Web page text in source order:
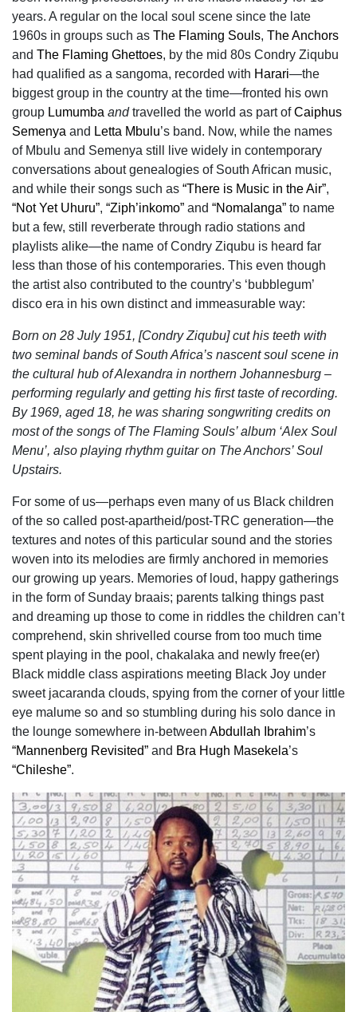
years. A regular on the local soul scene since the late
1960s in groups such as The Flaming Souls, The Anchors
and The Flaming Ghettoes, by the mid 80s Condry Ziqubu
had qualified as a sangoma, recorded with Harari—the
biggest group in the country at the time—fronted his own
group Lumumba and travelled the world as part ofCaiphus
Semenya and Letta Mbulu’s band. Now, while the names
of Mbulu and Semenya still live widely in contemporary
conversations about genealogies of South African music,
and while their songs such as “There is Music in the Air”,
“Not Yet Uhuru”, “Ziph’inkomo” and “Nomalanga” to name
but a few, still reverberate through radio stations and
playlists alike—the name of Condry Ziqubu is heard far
less than those of his contemporaries. This even though
the artist also contributed to the country’s ‘bubblegum’
disco era in his own distinct and immeasurable way:
Born on 28 July 1951, [Condry Ziqubu] cut his teeth with
two seminal bands of South Africa’s nascent soul scene in
the cultural hub of Alexandra in northern Johannesburg –
performing regularly and getting his first taste of recording.
By 1969, aged 18, he was sharing songwriting credits on
most of the songs of The Flaming Souls’ album ‘Alex Soul
Menu’, also playing rhythm guitar on The Anchors’ Soul
Upstairs.
For some of us—perhaps even many of us Black children
of the so called post-apartheid/post-TRC generation—the
textures and notes of this particular sound and the stories
woven into its melodies are firmly anchored in memories
our growing up years. Memories of loud, happy gatherings
in the form of Sunday braais; parents talking things past
and dreaming up those to come in riddles the children can’t
comprehend, skin shrivelled course from too much time
spent playing in the pool, chakalaka and newly free(er)
Black middle class aspirations meeting Black Joy under
sweet jacaranda clouds, spying from the corner of your little
eye malume so and so stumbling during his solo dance in
the lounge somewhere in-between Abdullah Ibrahim’s
“Mannenberg Revisited” and Bra Hugh Masekela’s
“Chileshe”.